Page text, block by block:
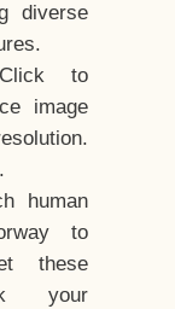
diverse
to
image
human
to
these
your